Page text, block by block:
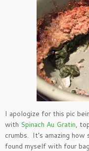
I apologize for this pic
with Spinach Au Gratin,
crumbs. It’s amazing
found myself with four